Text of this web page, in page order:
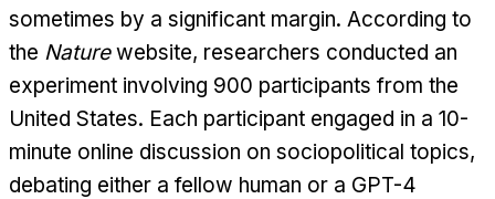
sometimes by a significant margin. According to
the Naturewebsite, researchers conducted an
experiment involving 900 participants from the
United States. Each participant engaged in a 10-
minute online discussion on sociopolitical topics,
debating either a fellow human or a GPT-4